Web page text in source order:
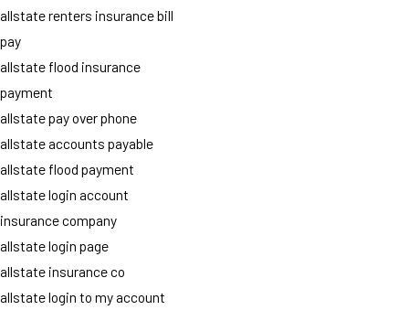
allstate renters insurance bill
pay
allstate flood insurance
payment
allstate pay over phone
allstate accounts payable
allstate flood payment
allstate login account
insurance company
allstate login page
allstate insurance co
allstate login to my account